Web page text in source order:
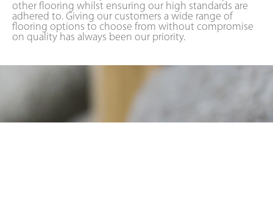
other flooring whilst ensuring our high standards are
adhered to. Giving our customers a wide range of
flooring options to choose from without compromise
on quality has always been our priority.